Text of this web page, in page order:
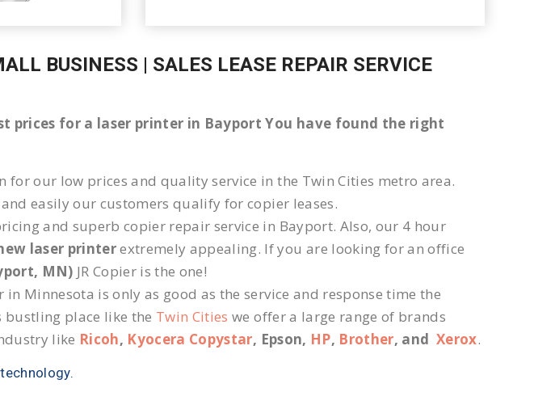
BUSINESS | SALES LEASE REPAIR SERVICE
prices for a laser printer in Bayport You have found the right
for our low prices and quality service in the Twin Cities metro area.
easily our customers qualify for copier leases.
and superb copier repair service in Bayport. Also, our 4 hour
laser printerextremely appealing. If you are looking for an office
MN) JR Copier is the one!
Minnesota is only as good as the service and response time the
place like the Twin Cities we offer a large range of brands
like Ricoh, Kyocera Copystar, Epson, HP, Brother, andXerox.